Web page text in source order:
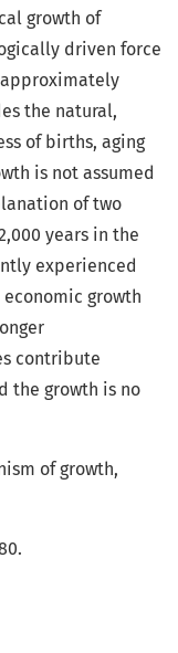
growth of
driven force
approximately
the natural,
of births, aging
is not assumed
of two
years in the
experienced
growth
contribute
the growth is no
of growth,